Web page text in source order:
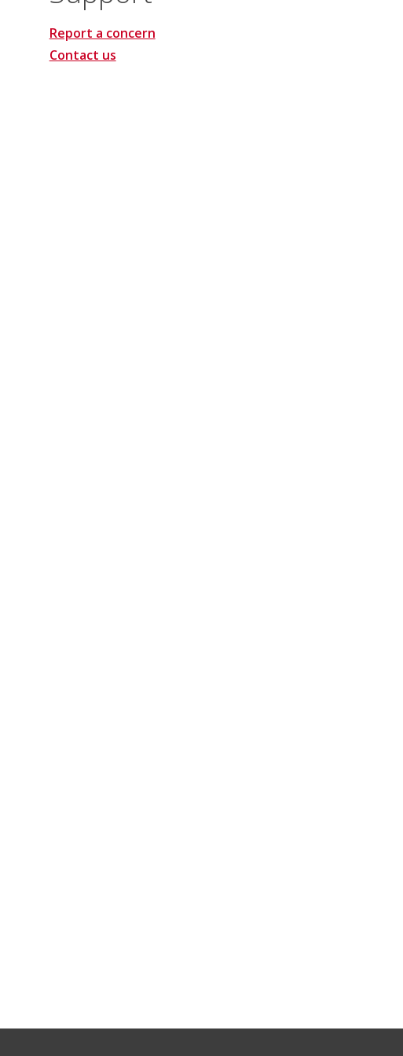
Report a concern
Contact us